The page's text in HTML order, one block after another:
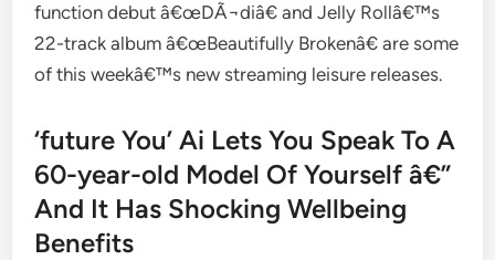
function debut â€œDÃ¬diâ€ and Jelly Rollâ€™s
22-track album â€œBeautifully Brokenâ€ are some
of this weekâ€™s new streaming leisure releases.
‘future You’ Ai Lets You Speak To A
60-year-old Model Of Yourself â€”
And It Has Shocking Wellbeing
Benefits